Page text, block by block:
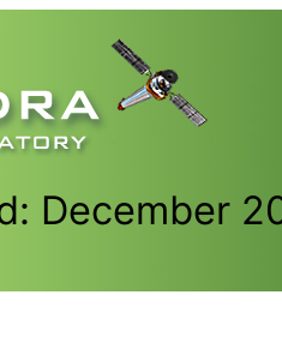
December